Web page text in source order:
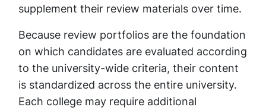
supplement their review materials over time.
Because review portfolios are the foundation
on which candidates are evaluated according
to the university-wide criteria, their content
is standardized across the entire university.
Each college may require additional